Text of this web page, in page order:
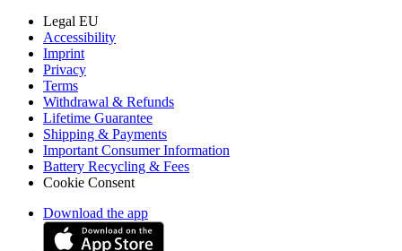
Legal EU
Accessibility
Imprint
Privacy
Terms
Withdrawal & Refunds
Lifetime Guarantee
Shipping & Payments
Important Consumer Information
Battery Recycling & Fees
Cookie Consent
Download the app